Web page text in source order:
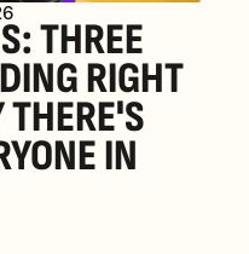
THREE
RIGHT
IN